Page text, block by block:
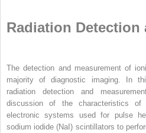
Radiation Detection
The detection and measurement of
majority of diagnostic imaging. In
radiation detection and
discussion of the characteristics
electronic systems used for pulse
sodium iodide (NaI) scintillators to